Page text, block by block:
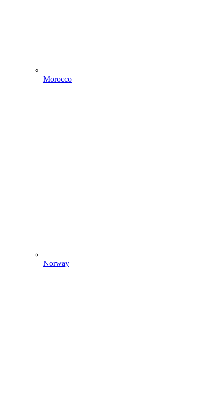
Morocco
Norway